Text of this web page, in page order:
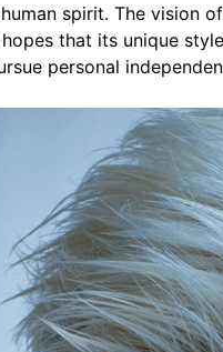
spirit. The vision
that its unique
personal